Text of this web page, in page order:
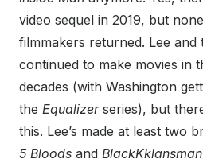
video sequel in 2019, but
filmmakers returned. Lee and
continued to make movies in
decades (with Washington
the Equalizer series), but
this. Lee’s made at least two
5 Bloods and BlackKklansman